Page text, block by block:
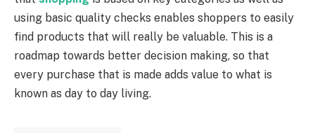
using basic quality checks enables shoppers to easily
find products that will really be valuable. This is a
roadmap towards better decision making, so that
every purchase that is made adds value to what is
known as day to day living.